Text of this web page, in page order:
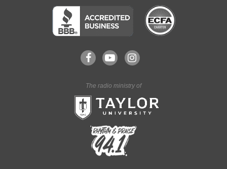
The radio ministry of